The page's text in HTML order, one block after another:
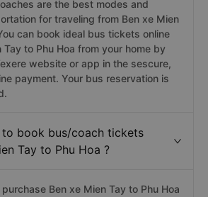
are the best modes and
for traveling from Ben xe Mien
can book ideal bus tickets online
Tay to Phu Hoa from your home by
website or app in the sescure,
payment. Your bus reservation is
to book bus/coach tickets
Tay to Phu Hoa ?
Ben xe Mien Tay to Phu Hoa